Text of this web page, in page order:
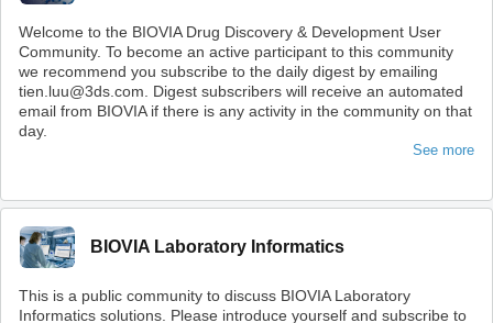
Welcome to the BIOVIA Drug Discovery & Development User
Community. To become an active participant to this community
we recommend you subscribe to the daily digest by emailing
tien.luu@3ds.com. Digest subscribers will receive an automated
email from BIOVIA if there is any activity in the community on that
day.
See more
BIOVIA Laboratory Informatics
This is a public community to discuss BIOVIA Laboratory
Informatics solutions. Please introduce yourself and subscribe to